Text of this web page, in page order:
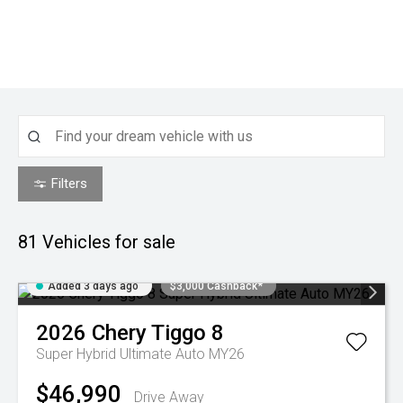
Filters
81 Vehicles for sale
Added 3 days ago $3,000 Cashback*
2026 CheryTiggo 8
Super Hybrid Ultimate Auto MY26
$46,990 Drive Away